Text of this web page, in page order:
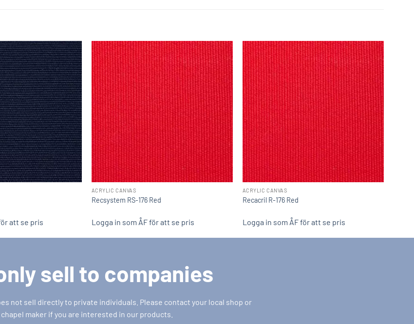
att se pris
ACRYLIC CANVAS
Recsystem RS-176 Red
Logga in som ÅF för att se pris
ACRYLIC CANVAS
Recacril R-176 Red
Logga in som ÅF för att se pris
sell to companies
not sell directly to private individuals. Please contact your local shop or
chapel maker if you are interested in our products.